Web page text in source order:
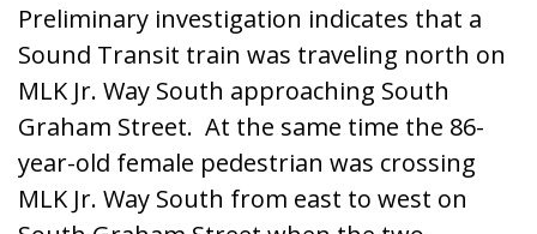
Preliminary investigation indicates that a
Sound Transit train was traveling north on
MLK Jr. Way South approaching South
Graham Street. At the same time the 86-
year-old female pedestrian was crossing
MLK Jr. Way South from east to west on